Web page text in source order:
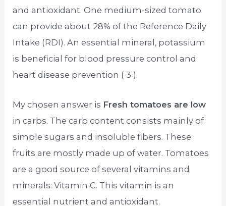
and antioxidant. One medium-sized tomato
can provide about 28% of the Reference Daily
Intake (RDI). An essential mineral, potassium
is beneficial for blood pressure control and
heart disease prevention ( 3 ).
My chosen answer is Fresh tomatoes are low
in carbs. The carb content consists mainly of
simple sugars and insoluble fibers. These
fruits are mostly made up of water. Tomatoes
are a good source of several vitamins and
minerals: Vitamin C. This vitamin is an
essential nutrient and antioxidant.